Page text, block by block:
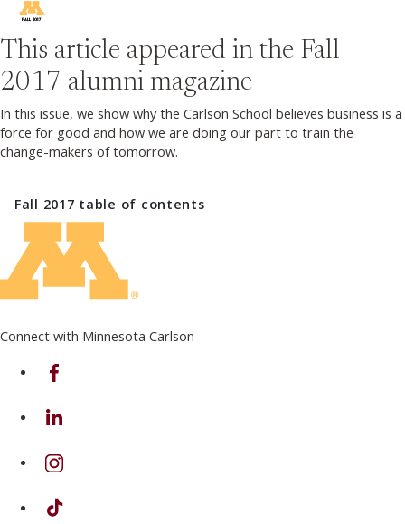
This article appeared in the Fall
2017 alumni magazine
In this issue, we show why the Carlson School believes business is a
force for good and how we are doing our part to train the
change-makers of tomorrow.
Fall 2017 table of contents
Connect with Minnesota Carlson
on Facebook
on Linkedin
on Instagram
on TikTok